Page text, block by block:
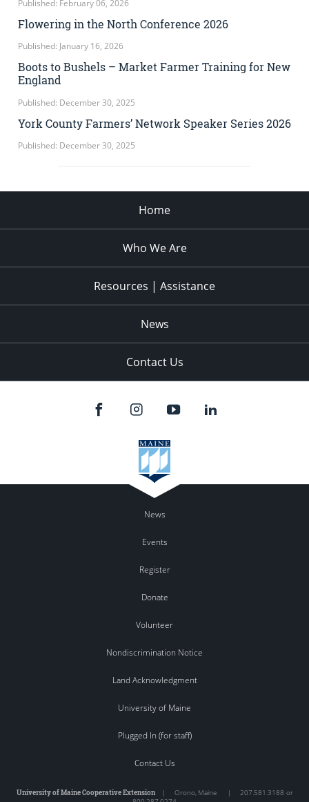
Published: February 06, 2026
Flowering in the North Conference 2026
Published: January 16, 2026
Boots to Bushels – Market Farmer Training for New
England
Published: December 30, 2025
York County Farmers’ Network Speaker Series 2026
Published: December 30, 2025
Home
Who We Are
Resources | Assistance
News
Contact Us
News
Events
Register
Donate
Volunteer
Nondiscrimination Notice
Land Acknowledgment
University of Maine
Plugged In (for staff)
Contact Us
University of Maine Cooperative Extension| Orono, Maine | 207.581.3188 or